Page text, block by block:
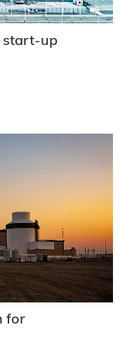
start-up
for